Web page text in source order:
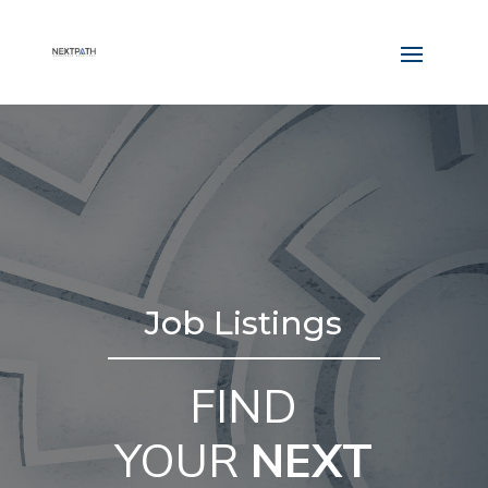
Job Listings
FIND
YOUR NEXT